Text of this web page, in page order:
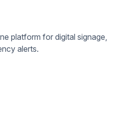
platform for digital signage,
alerts.